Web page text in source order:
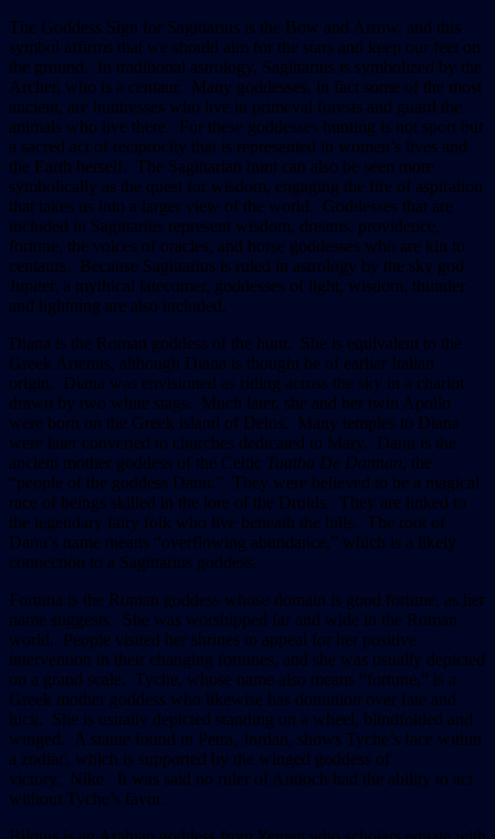
The Goddess Sign for Sagittarius is the Bow and Arrow, and this
symbol affirms that we should aim for the stars and keep our feet on
the ground. In traditional astrology, Sagittarius is symbolized by the
Archer, who is a centaur. Many goddesses, in fact some of the most
ancient, are huntresses who live in primeval forests and guard the
animals who live there. For these goddesses hunting is not sport but
a sacred act of reciprocity that is represented in women’s lives and
the Earth herself. The Sagittarian hunt can also be seen more
symbolically as the quest for wisdom, engaging the fire of aspiration
that takes us into a larger view of the world. Goddesses that are
included in Sagittarius represent wisdom, dreams, providence,
fortune, the voices of oracles, and horse goddesses who are kin to
centaurs. Because Sagittarius is ruled in astrology by the sky god
Jupiter, a mythical latecomer, goddesses of light, wisdom, thunder
and lightning are also included.
Diana is the Roman goddess of the hunt. She is equivalent to the
Greek Artemis, although Diana is thought be of earlier Italian
origin. Diana was envisioned as riding across the sky in a chariot
drawn by two white stags. Much later, she and her twin Apollo
were born on the Greek island of Delos. Many temples to Diana
were later converted to churches dedicated to Mary. Danu is the
ancient mother goddess of the Celtic Tuatha De Dannan, the
“people of the goddess Danu.” They were believed to be a magical
race of beings skilled in the lore of the Druids. They are linked to
the legendary fairy folk who live beneath the hills. The root of
Danu’s name means “overflowing abundance,” which is a likely
connection to a Sagittarius goddess.
Fortuna is the Roman goddess whose domain is good fortune, as her
name suggests. She was worshipped far and wide in the Roman
world. People visited her shrines to appeal for her positive
intervention in their changing fortunes, and she was usually depicted
on a grand scale. Tyche, whose name also means “fortune,” is a
Greek mother goddess who likewise has dominion over fate and
luck. She is usually depicted standing on a wheel, blindfolded and
winged. A statue found in Petra, Jordan, shows Tyche’s face within
a zodiac, which is supported by the winged goddess of
victory, Nike. It was said no ruler of Antioch had the ability to act
without Tyche’s favor.